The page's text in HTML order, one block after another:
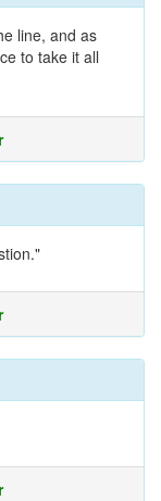
line, and as
to take it all